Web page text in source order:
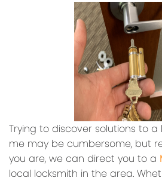
Trying to discover solutions to
me may be cumbersome, but
you are, we can direct you to a
local locksmith in the area.